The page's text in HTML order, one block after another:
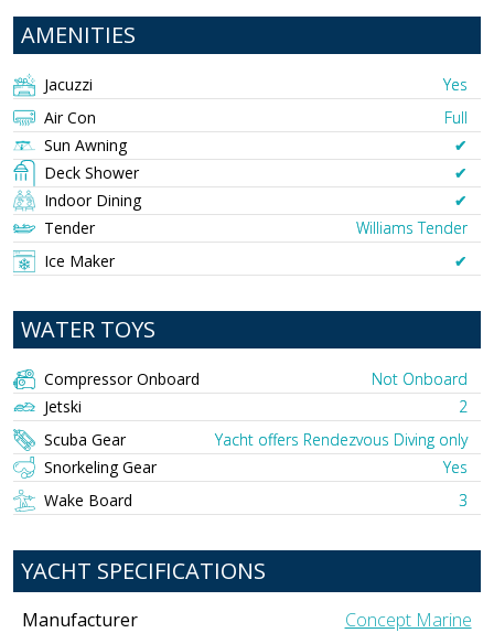
AMENITIES
Jacuzzi
Yes
Air Con
Full
Sun Awning
✔︎
Deck Shower
✔︎
Indoor Dining
✔︎
Tender
Williams Tender
Ice Maker
✔︎
WATER TOYS
Compressor Onboard
Not Onboard
Jetski
2
Scuba Gear
Yacht offers Rendezvous Diving only
Snorkeling Gear
Yes
Wake Board
3
YACHT SPECIFICATIONS
Manufacturer Concept Marine